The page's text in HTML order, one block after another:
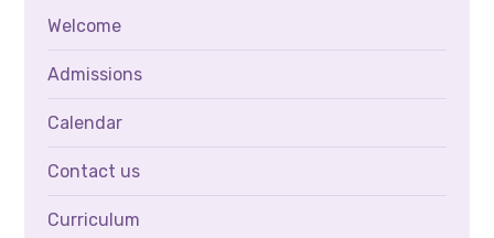
Welcome
Admissions
Calendar
Contact us
Curriculum